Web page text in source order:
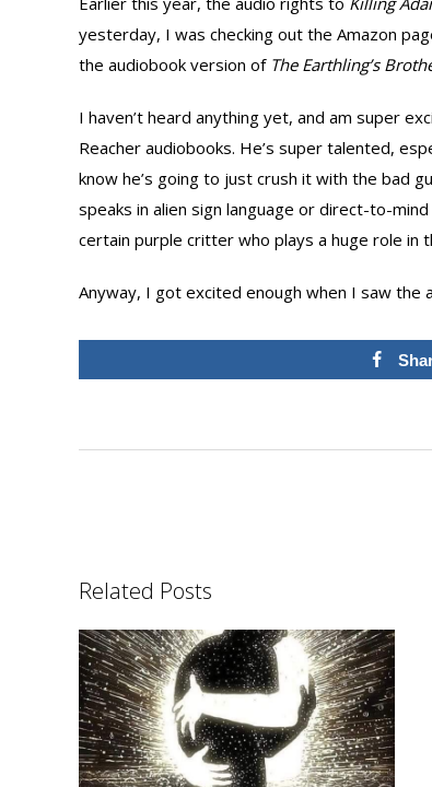
yesterday, I was checking out the Amazon
the audiobook version of The Earthling’s
I haven’t heard anything yet, and am super
Reacher audiobooks. He’s super talented,
know he’s going to just crush it with the bad
speaks in alien sign language or direct-to-
certain purple critter who plays a huge role in
Anyway, I got excited enough when I saw
Related Posts